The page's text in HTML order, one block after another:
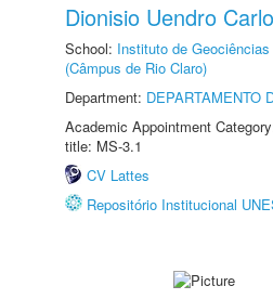
Dionisio Uendro
School: Instituto de
(Câmpus de Rio Claro)
Department: DEPARTAMENTO
Academic Appointment
title: MS-3.1
CV Lattes
Repositório Institucional